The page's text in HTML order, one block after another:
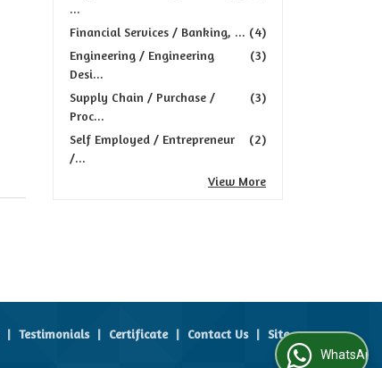
...
(4)
Financial Services / Banking, ...
(3)
Engineering / Engineering
Desi...
(3)
Supply Chain / Purchase /
Proc...
(2)
Self Employed / Entrepreneur
/...
View More
| Testimonials | Certificate | Contact Us | Site
WhatsApp Us